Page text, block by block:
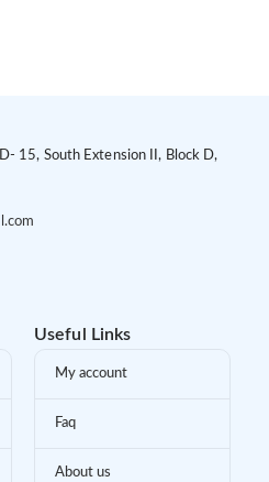
15, South Extension II, Block D,
Useful Links
My account
Faq
About us